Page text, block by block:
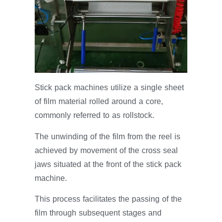
Stick pack machines utilize a single sheet
of film material rolled around a core,
commonly referred to as rollstock.
The unwinding of the film from the reel is
achieved by movement of the cross seal
jaws situated at the front of the stick pack
machine.
This process facilitates the passing of the
film through subsequent stages and